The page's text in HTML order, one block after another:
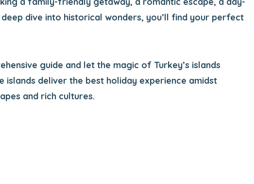
dive into historical wonders, you’ll find your perfect
guide and let the magic of Turkey’s islands
islands deliver the best holiday experience amidst
and rich cultures.